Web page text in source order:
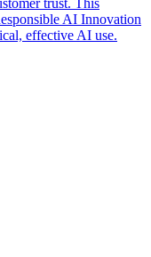
AI Innovation
effective AI use.